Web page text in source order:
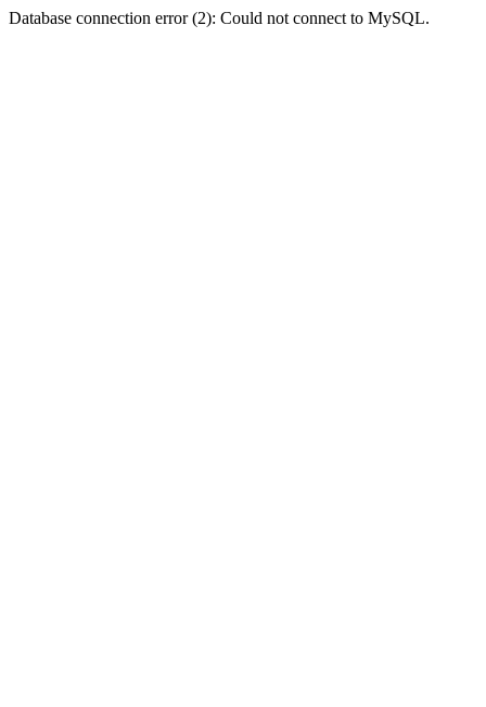
Database connection error (2): Could not connect to MySQL.